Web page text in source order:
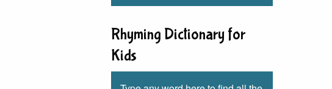
Rhyming Dictionary for
Kids